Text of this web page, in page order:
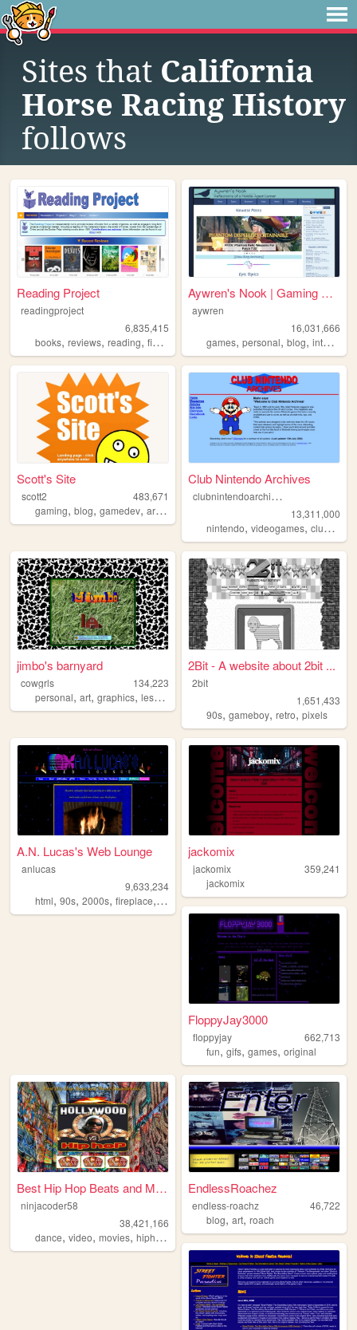
Sites that California
Horse Racing History
follows
Reading Project
readingproject
6,835,415
books, reviews, reading, fiction literature
Aywren's Nook | Gaming & Gee...
aywren
16,031,666
games,personal,blog,internet
Scott's Site
scott2
483,671
gaming, blog, gamedev, art,webdev
Club Nintendo Archives
c
lubnintendoarchives
13,311,000
nintendo,videogames,clubnintendo
jimbo's barnyard
cowgrls
134,223
personal, art, graphics, lesbian
2Bit - A website about 2bit ...
2bit
1,651,433
90s,gameboy,retro,pixels
A.N. Lucas's Web Lounge
anlucas
9,633,234
html, 90s, 2000s, fireplace, art
jackomix
jackomix
359,241
jackomix
FloppyJay3000
floppyjay
662,713
fun,gifs,games,original
Best Hip Hop Beats and Movie...
ninjacoder58
38,421,166
dance, video, movies, hiphop music
EndlessRoachez
endless-roachz
46,722
blog,art,roach